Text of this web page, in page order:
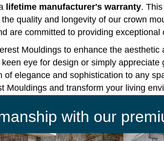
lifetime manufacturer's warranty.
quality and longevity of our crown
are committed to providing exceptional
Mouldings to enhance the
eye for design or simply appreciate
of elegance and sophistication to any
Mouldings and transform your living
with our